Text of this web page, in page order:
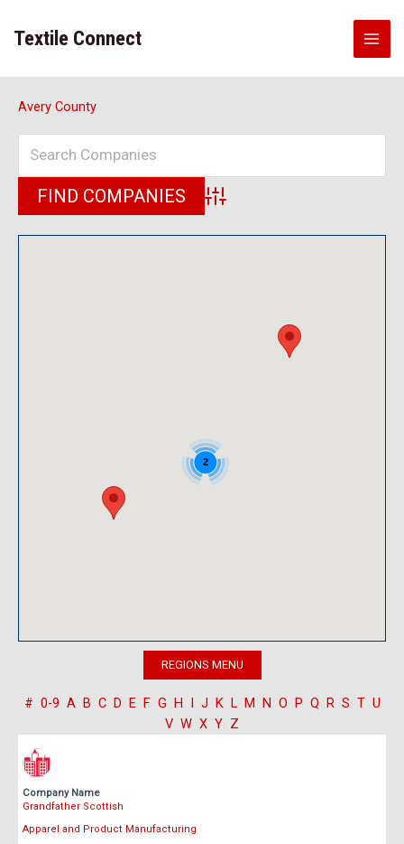
content
Textile Connect
Avery County
Advanced Search
2
# 0-9 A B C D E F G H I J K L M N O P Q R S T U
V W X Y Z
Company Name
Grandfather Scottish
Apparel and Product Manufacturing